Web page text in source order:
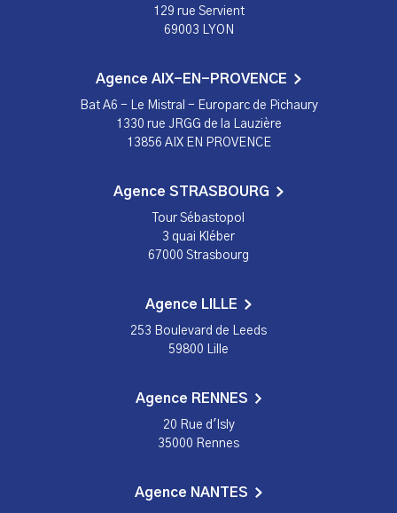
129 rue Servient
69003 LYON
Agence AIX-EN-PROVENCE
Bat A6 - Le Mistral - Europarc de Pichaury
1330 rue JRGG de la Lauzière
13856 AIX EN PROVENCE
Agence STRASBOURG
Tour Sébastopol
3 quai Kléber
67000 Strasbourg
Agence LILLE
253 Boulevard de Leeds
59800 Lille
Agence RENNES
20 Rue d'Isly
35000 Rennes
Agence NANTES